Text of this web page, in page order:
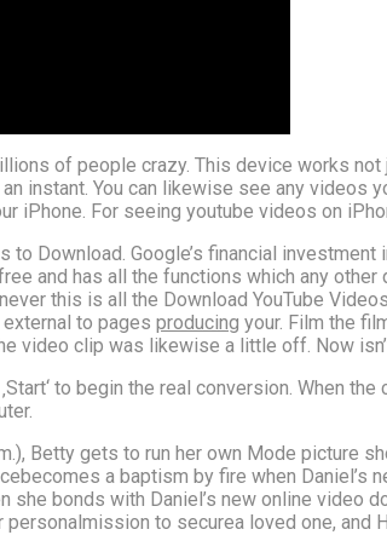
of people crazy. This device works
instant. You can likewise see any videos
iPhone. For seeing youtube videos on
Download. Google’s financial
and has all the functions which any
this is all the Download YouTube
to pages producing your. Film the
video clip was likewise a little off. Now
to begin the real conversion. When
Betty gets to run her own Mode
a baptism by fire when
she bonds with Daniel’s new online
to securea loved one,